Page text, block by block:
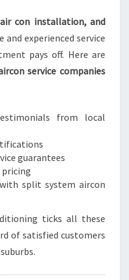
con installation, and
experienced service
pays off. Here are
service companies
from local
guarantees
pricing
split system aircon
ticks all these
of satisfied customers